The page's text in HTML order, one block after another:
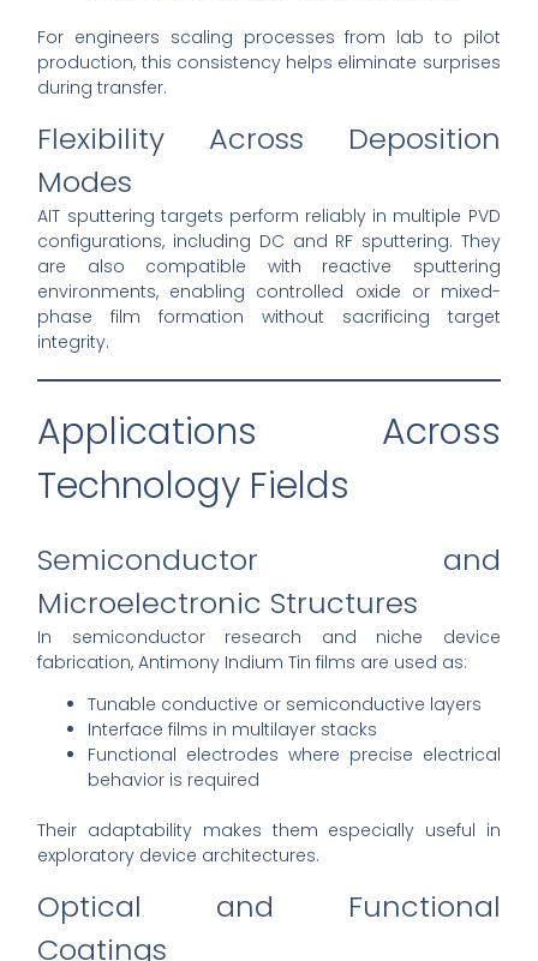
For engineers scaling processes from lab to pilot
production, this consistency helps eliminate surprises
during transfer.
Flexibility Across Deposition
Modes
AIT sputtering targets perform reliably in multiple PVD
configurations, including DC and RF sputtering. They
are also compatible with reactive sputtering
environments, enabling controlled oxide or mixed-
phase film formation without sacrificing target
integrity.
Applications Across
Technology Fields
Semiconductor and
Microelectronic Structures
In semiconductor research and niche device
fabrication, Antimony Indium Tin films are used as:
Tunable conductive or semiconductive layers
Interface films in multilayer stacks
Functional electrodes where precise electrical
behavior is required
Their adaptability makes them especially useful in
exploratory device architectures.
Optical and Functional
Coatings